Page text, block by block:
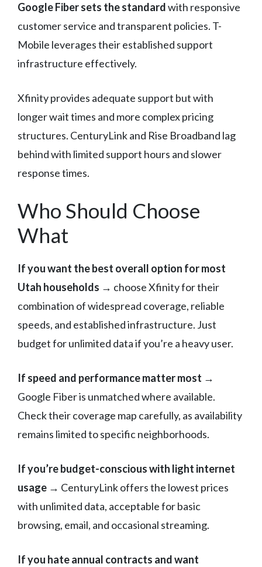
Google Fiber sets the standardwith responsive
customer service and transparent policies. T-
Mobile leverages their established support
infrastructure effectively.
Xfinity provides adequate support but with
longer wait times and more complex pricing
structures. CenturyLink and Rise Broadband lag
behind with limited support hours and slower
response times.
Who Should Choose
What
If you want the best overall option for most
Utah households → choose Xfinity for their
combination of widespread coverage, reliable
speeds, and established infrastructure. Just
budget for unlimited data if you’re a heavy user.
If speed and performance matter most →
Google Fiber is unmatched where available.
Check their coverage map carefully, as availability
remains limited to specific neighborhoods.
If you’re budget-conscious with light internet
usage → CenturyLink offers the lowest prices
with unlimited data, acceptable for basic
browsing, email, and occasional streaming.
If you hate annual contracts and want